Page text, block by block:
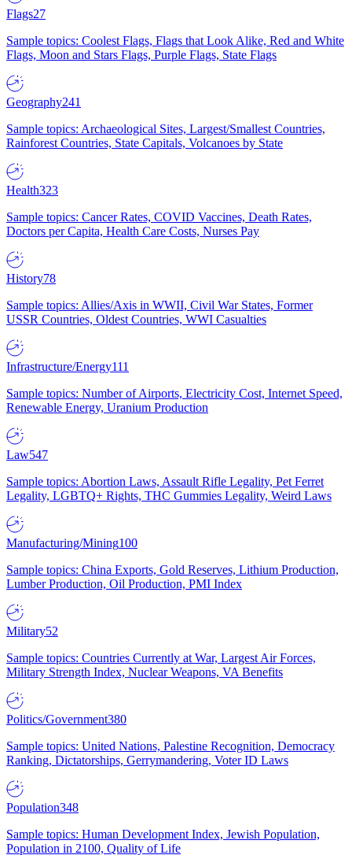
Flags27
Sample topics: Coolest Flags, Flags that Look Alike, Red and White
Flags, Moon and Stars Flags, Purple Flags, State Flags
Geography241
Sample topics: Archaeological Sites, Largest/Smallest Countries,
Rainforest Countries, State Capitals, Volcanoes by State
Health323
Sample topics: Cancer Rates, COVID Vaccines, Death Rates,
Doctors per Capita, Health Care Costs, Nurses Pay
History78
Sample topics: Allies/Axis in WWII, Civil War States, Former
USSR Countries, Oldest Countries, WWI Casualties
Infrastructure/Energy111
Sample topics: Number of Airports, Electricity Cost, Internet Speed,
Renewable Energy, Uranium Production
Law547
Sample topics: Abortion Laws, Assault Rifle Legality, Pet Ferret
Legality, LGBTQ+ Rights, THC Gummies Legality, Weird Laws
Manufacturing/Mining100
Sample topics: China Exports, Gold Reserves, Lithium Production,
Lumber Production, Oil Production, PMI Index
Military52
Sample topics: Countries Currently at War, Largest Air Forces,
Military Strength Index, Nuclear Weapons, VA Benefits
Politics/Government380
Sample topics: United Nations, Palestine Recognition, Democracy
Ranking, Dictatorships, Gerrymandering, Voter ID Laws
Population348
Sample topics: Human Development Index, Jewish Population,
Population in 2100, Quality of Life